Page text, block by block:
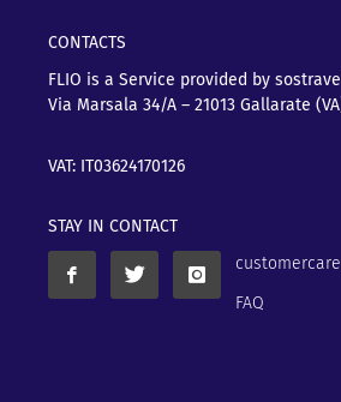
CONTACTS
FLIO is a Service provided by
Via Marsala 34/A – 21013 Gallarate
VAT: IT03624170126
STAY IN CONTACT
FAQ